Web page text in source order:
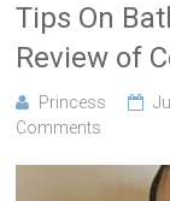
Tips On
Review of
Princess
Comments